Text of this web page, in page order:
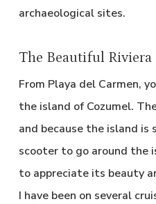
archaeological sites.
The Beautiful Riviera
From Playa del Carmen,
the island of Cozumel.
and because the island is
scooter to go around the
to appreciate its beauty
I have been on several